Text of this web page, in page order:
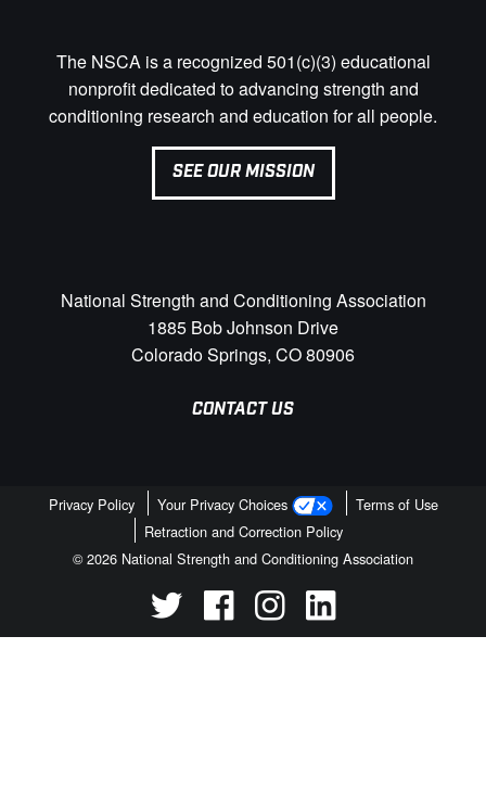
The NSCA is a recognized 501(c)(3) educational
nonprofit dedicated to advancing strength and
conditioning research and education for all people.
SEE OUR MISSION
National Strength and Conditioning Association
1885 Bob Johnson Drive
Colorado Springs, CO 80906
CONTACT US
Privacy Policy Your Privacy Choices
Terms of Use
Retraction and Correction Policy
© 2026 National Strength and Conditioning Association